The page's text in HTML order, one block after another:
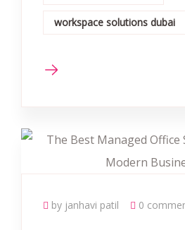
workspace solutions dubai
by janhavi patil 0